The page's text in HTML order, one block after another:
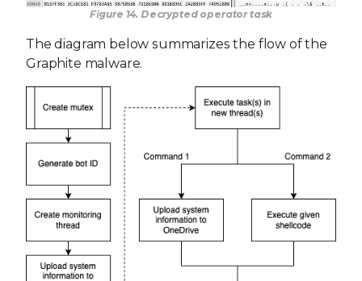
Figure 14. Decrypted operator task
The diagram below summarizes the flow of the
Graphite malware.